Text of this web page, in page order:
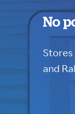
No
Stores
and